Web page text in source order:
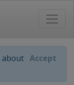
about Accept